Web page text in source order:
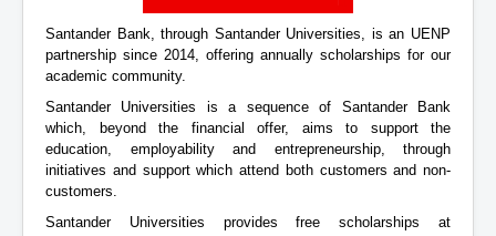
Santander Bank, through Santander Universities, is an UENP
partnership since 2014, offering annually scholarships for our
academic community.
Santander Universities is a sequence of Santander Bank
which, beyond the financial offer, aims to support the
education, employability and entrepreneurship, through
initiatives and support which attend both customers and non-
customers.
Santander Universities provides free scholarships at